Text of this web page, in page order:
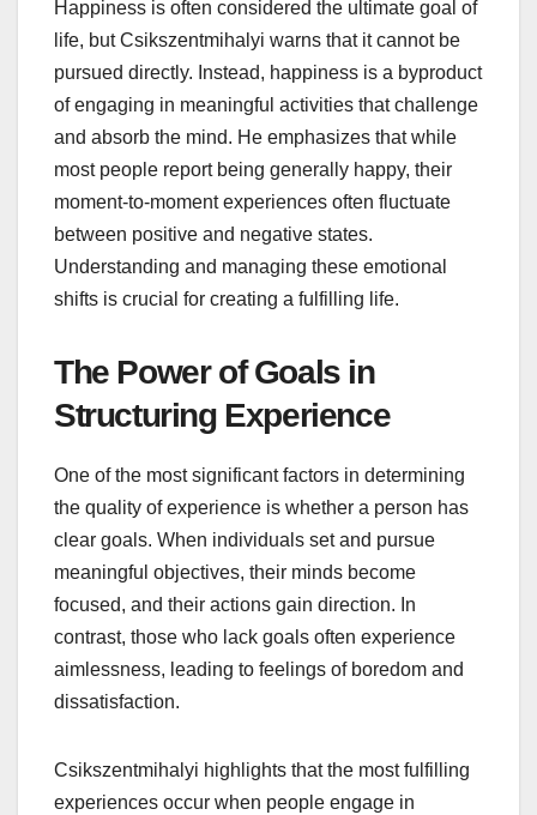
Happiness is often considered the ultimate goal of
life, but Csikszentmihalyi warns that it cannot be
pursued directly. Instead, happiness is a byproduct
of engaging in meaningful activities that challenge
and absorb the mind. He emphasizes that while
most people report being generally happy, their
moment-to-moment experiences often fluctuate
between positive and negative states.
Understanding and managing these emotional
shifts is crucial for creating a fulfilling life.
The Power of Goals in
Structuring Experience
One of the most significant factors in determining
the quality of experience is whether a person has
clear goals. When individuals set and pursue
meaningful objectives, their minds become
focused, and their actions gain direction. In
contrast, those who lack goals often experience
aimlessness, leading to feelings of boredom and
dissatisfaction.
Csikszentmihalyi highlights that the most fulfilling
experiences occur when people engage in